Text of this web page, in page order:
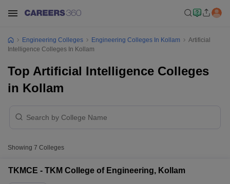
Engineering Colleges Engineering Colleges In Kollam
Artificial
Intelligence Colleges In Kollam
Top Artificial Intelligence Colleges
in Kollam
Showing 7 Colleges
TKMCE - TKM College of Engineering, Kollam